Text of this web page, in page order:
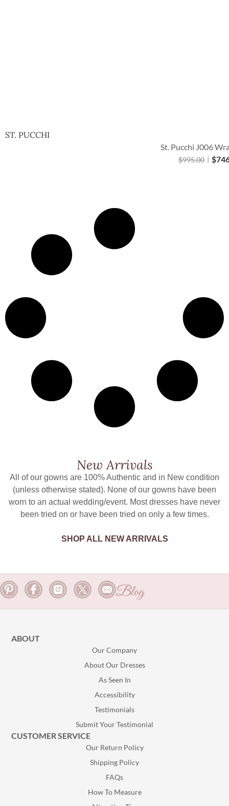
ST. PUCCHI
St. Pucchi J006
$995.00 $
New Arrivals
All of our gowns are 100% Authentic and in New condition
(unless otherwise stated). None of our gowns have been
worn to an actual wedding/event. Most dresses have never
been tried on or have been tried on only a few times.
SHOP ALL NEW ARRIVALS
Blog
ABOUT
Our Company
About Our Dresses
As Seen In
Accessibility
Testimonials
Submit Your Testimonial
CUSTOMER SERVICE
Our Return Policy
Shipping Policy
FAQs
How To Measure